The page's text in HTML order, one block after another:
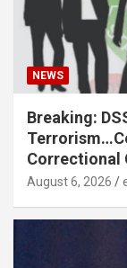
NEWS
Breaking:
Correctional
August 6, 2026